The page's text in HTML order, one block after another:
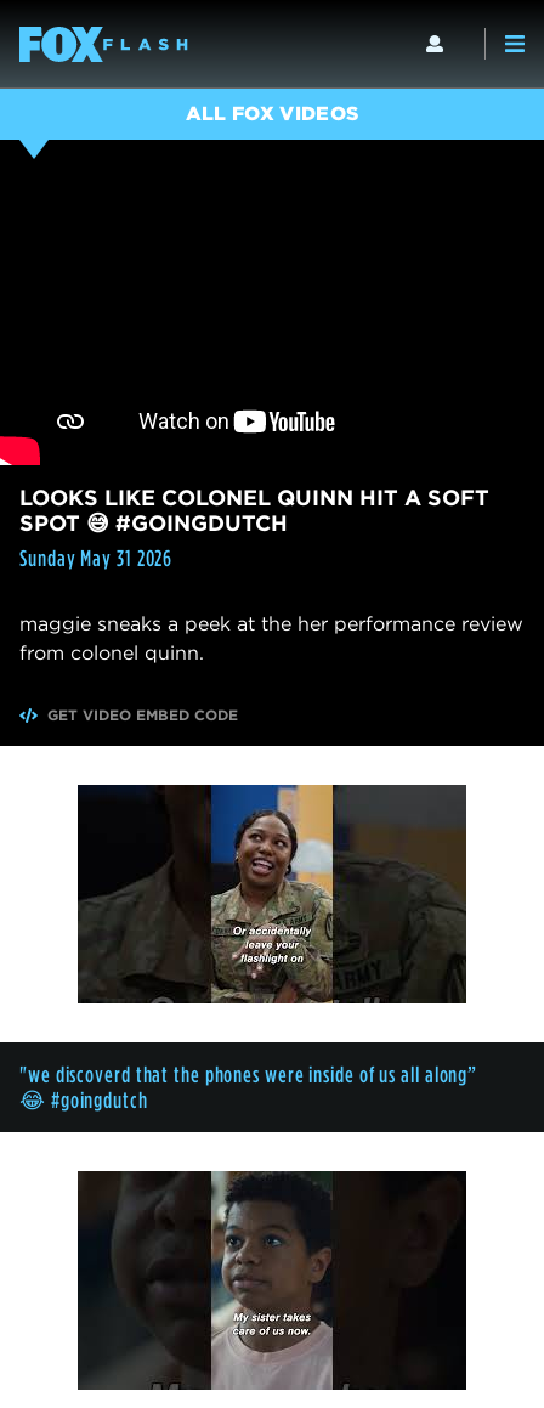
ALL FOX VIDEOS
LOOKS LIKE COLONEL QUINN HIT A SOFT
SPOT 😅 #GOINGDUTCH
Sunday May 31 2026
maggie sneaks a peek at the her performance review
from colonel quinn.
GET VIDEO EMBED CODE
"we discoverd that the phones were inside of us all along”
😂 #goingdutch